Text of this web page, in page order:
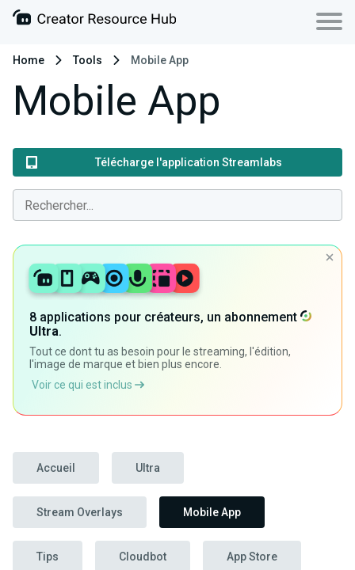
Home Tools Mobile App
Mobile App
Télécharge l'application Streamlabs
8 applications pour créateurs, un abonnement
Ultra.
Tout ce dont tu as besoin pour le streaming, l'édition,
l'image de marque et bien plus encore.
Voir ce qui est inclus
Accueil Ultra
Stream Overlays Mobile App
Tips Cloudbot App Store